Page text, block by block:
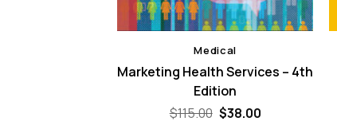
Medical
Marketing Health Services – 4th
Edition
$115.00 Original
$38.00Current